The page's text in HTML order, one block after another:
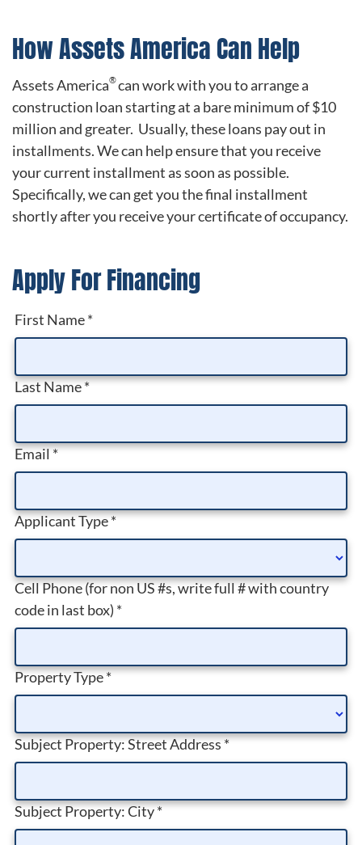
How Assets America Can Help
Assets America®can work with you to arrange a
construction loan starting at a bare minimum of $10
million and greater. Usually, these loans pay out in
installments. We can help ensure that you receive
your current installment as soon as possible.
Specifically, we can get you the final installment
shortly after you receive your certificate of occupancy.
Apply For Financing
First Name*
Last Name*
Email*
Applicant Type*
Cell Phone (for non US #s, write full # with country
code in last box) *
Property Type*
Subject Property: Street Address*
Subject Property: City*